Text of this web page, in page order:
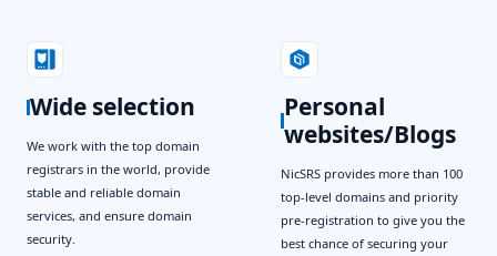
Wide selection
We work with the top domain
registrars in the world, provide
stable and reliable domain
services, and ensure domain
security.
Personal
websites/Blogs
NicSRS provides more than 100
top-level domains and priority
pre-registration to give you the
best chance of securing your